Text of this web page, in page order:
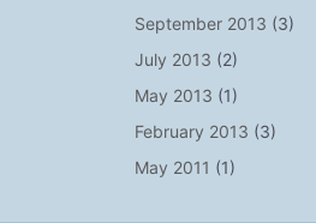
September 2013 (3)
July 2013 (2)
May 2013 (1)
February 2013 (3)
May 2011 (1)